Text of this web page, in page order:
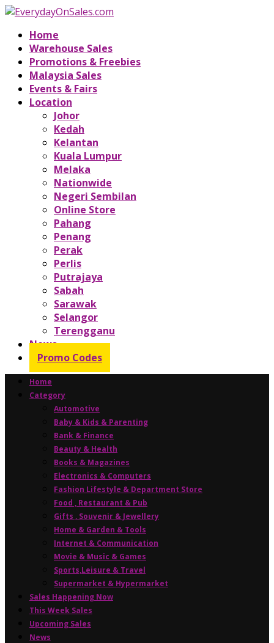
Home
Warehouse Sales
Promotions & Freebies
Malaysia Sales
Events & Fairs
Location
Johor
Kedah
Kelantan
Kuala Lumpur
Melaka
Nationwide
Negeri Sembilan
Online Store
Pahang
Penang
Perak
Perlis
Putrajaya
Sabah
Sarawak
Selangor
Terengganu
News
Promo Codes
Home
Category
Automotive
Baby & Kids & Parenting
Bank & Finance
Beauty & Health
Books & Magazines
Electronics & Computers
Fashion Lifestyle & Department Store
Food , Restaurant & Pub
Gifts , Souvenir & Jewellery
Home & Garden & Tools
Internet & Communication
Movie & Music & Games
Sports,Leisure & Travel
Supermarket & Hypermarket
Sales Happening Now
This Week Sales
Upcoming Sales
News